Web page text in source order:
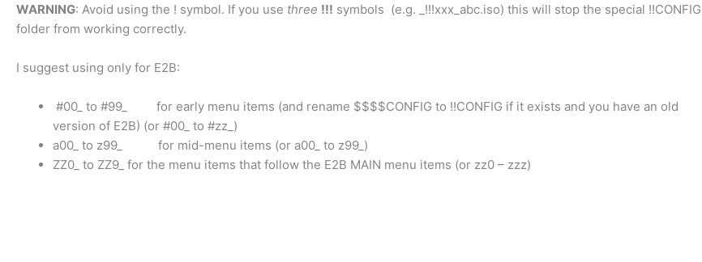
WARNING: Avoid using the ! symbol. If you use three !!! symbols (e.g. _!!!xxx_abc.iso) this will stop the special !!CONFIG
folder from working correctly.
I suggest using only for E2B:
#00_ to #99_ for early menu items (and rename $$$$CONFIG to !!CONFIG if it exists and you have an old
version of E2B) (or #00_ to #zz_)
a00_ to z99_ for mid-menu items (or a00_ to z99_)
ZZ0_ to ZZ9_ for the menu items that follow the E2B MAIN menu items (or zz0 – zzz)